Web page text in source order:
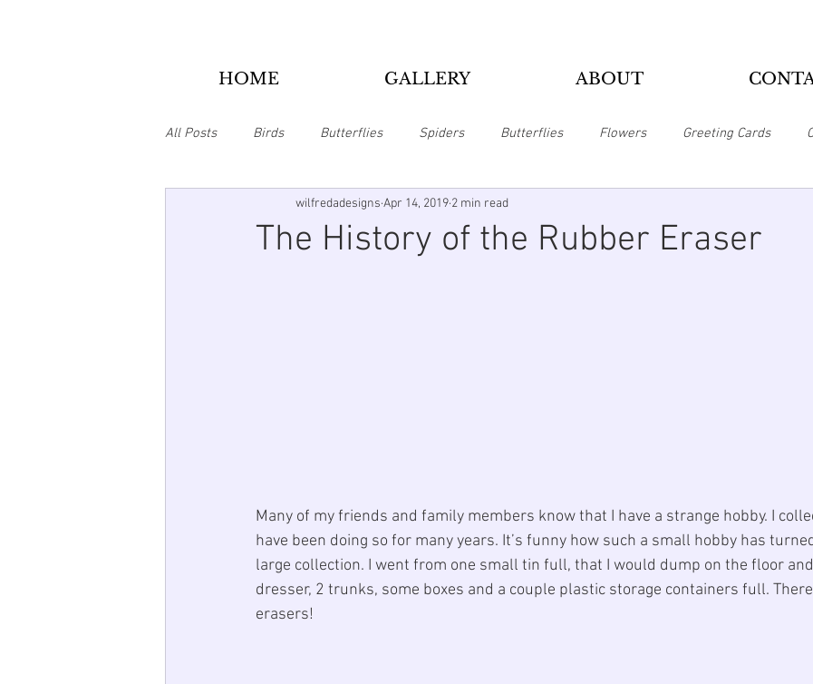
HOME GALLERY ABOUT
All Posts Birds Butterflies Spiders Butterflies Flowers Greeting Cards
Christmas Pillows Home Office
The History of the Rubber Eraser
wilfredadesigns Apr 14, 2019 2 min read
Many of my friends and family members know that I have a strange hobby. I
have been doing so for many years. It’s funny how such a small hobby has
large collection. I went from one small tin full, that I would dump on the floor
dresser, 2 trunks, some boxes and a couple plastic storage containers full.
erasers!